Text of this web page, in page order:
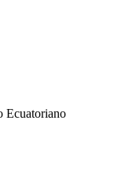
Ecuatoriano